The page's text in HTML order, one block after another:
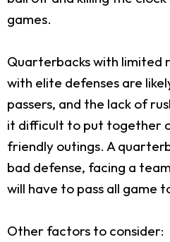
games.
Quarterbacks with limited
with elite defenses are
passers, and the lack of
it difficult to put together
friendly outings. A
bad defense, facing a
will have to pass all game
Other factors to consider: